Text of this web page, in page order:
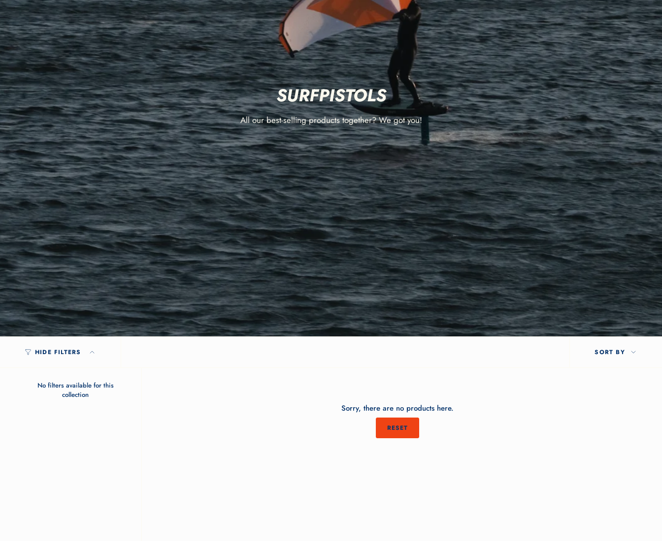
SURFPISTOLS
All our best-selling products together? We got you!
HIDE FILTERS
SORT
SORT BY
No filters available for this
collection
Sorry, there are no products here.
RESET